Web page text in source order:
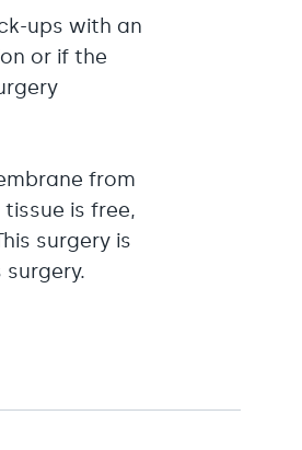
ups with an
or if the
from
is free,
surgery is